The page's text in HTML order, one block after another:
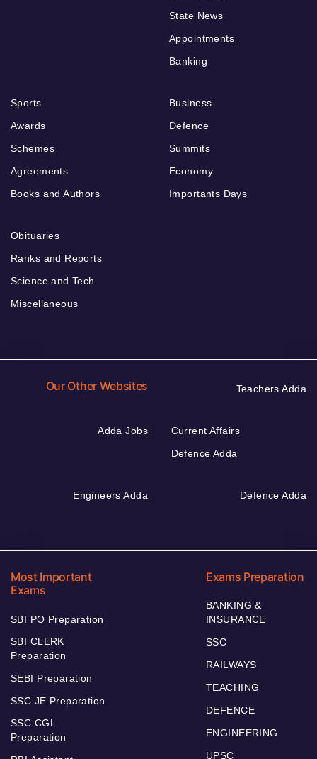
State News
Appointments
Banking
Sports
Awards
Schemes
Agreements
Books and Authors
Business
Defence
Summits
Economy
Importants Days
Obituaries
Ranks and Reports
Science and Tech
Miscellaneous
Our Other Websites Teachers Adda
Adda Jobs
Current Affairs
Defence Adda
Engineers Adda Defence Adda
Most Important
Exams
SBI PO Preparation
SBI CLERK
Preparation
SEBI Preparation
SSC JE Preparation
SSC CGL
Preparation
Exams Preparation
BANKING &
INSURANCE
SSC
RAILWAYS
TEACHING
DEFENCE
ENGINEERING
UPSC